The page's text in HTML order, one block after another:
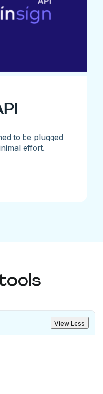
to be plugged
effort.
View Less